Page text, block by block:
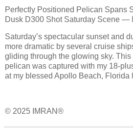
Perfectly Positioned Pelican Spans
Dusk D300 Shot Saturday Scene —
Saturday’s spectacular sunset and
more dramatic by several cruise
gliding through the glowing sky.
pelican was captured with my
at my blessed Apollo Beach, Florida
© 2025 IMRAN®